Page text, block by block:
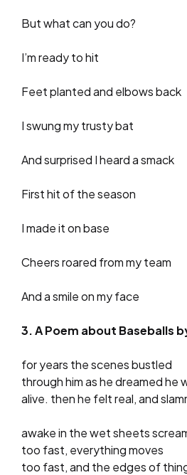
But what can you do?
I’m ready to hit
Feet planted and elbows back
I swung my trusty bat
And surprised I heard a smack
First hit of the season
I made it on base
Cheers roared from my team
And a smile on my face
3. A Poem about Baseballs
for years the scenes bustled
through him as he dreamed he
alive. then he felt real, and
awake in the wet sheets
too fast, everything moves
too fast, and the edges of